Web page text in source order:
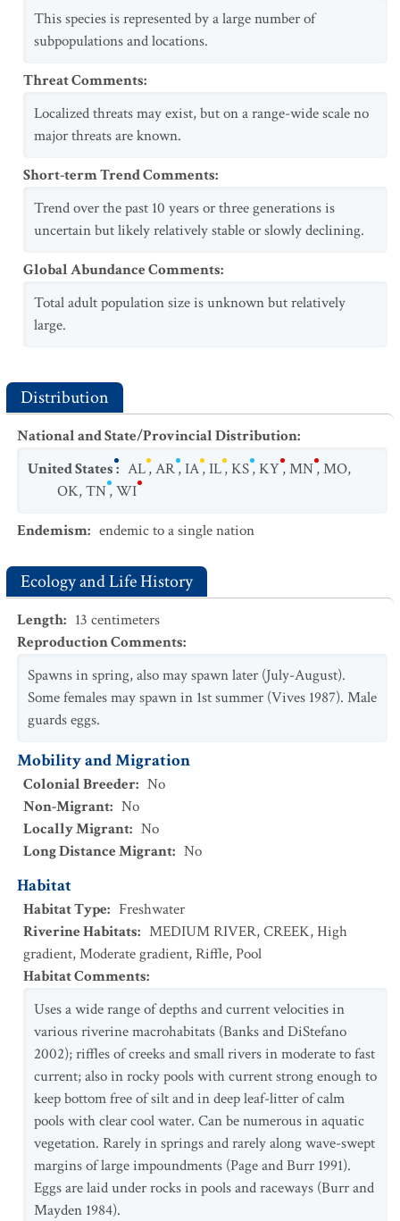
This species is represented by a large number of
subpopulations and locations.
Threat Comments:
Localized threats may exist, but on a range-wide scale no
major threats are known.
Short-term Trend Comments:
Trend over the past 10 years or three generations is
uncertain but likely relatively stable or slowly declining.
Global Abundance Comments:
Total adult population size is unknown but relatively
large.
Distribution
National and State/Provincial Distribution:
United States: AL,AR,IA,IL,KS,KY,MN,MO,
OK,TN,WI
Endemism: endemic to a single nation
Ecology and Life History
Length: 13 centimeters
Reproduction Comments:
Spawns in spring, also may spawn later (July-August).
Some females may spawn in 1st summer (Vives 1987). Male
guards eggs.
Mobility and Migration
Colonial Breeder: No
Non-Migrant: No
Locally Migrant: No
Long Distance Migrant: No
Habitat
Habitat Type: Freshwater
Riverine Habitats: MEDIUM RIVER,CREEK,High
gradient,Moderate gradient,Riffle,Pool
Habitat Comments:
Uses a wide range of depths and current velocities in
various riverine macrohabitats (Banks and DiStefano
2002); riffles of creeks and small rivers in moderate to fast
current; also in rocky pools with current strong enough to
keep bottom free of silt and in deep leaf-litter of calm
pools with clear cool water. Can be numerous in aquatic
vegetation. Rarely in springs and rarely along wave-swept
margins of large impoundments (Page and Burr 1991).
Eggs are laid under rocks in pools and raceways (Burr and
Mayden 1984).